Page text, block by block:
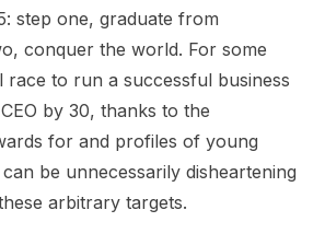
step one, graduate from
conquer the world. For some
race to run a successful business
by 30, thanks to the
for and profiles of young
be unnecessarily disheartening
arbitrary targets.